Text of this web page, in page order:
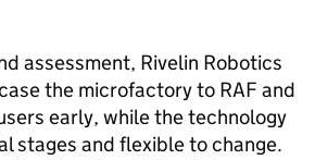
assessment, Rivelin Robotics
the microfactory to RAF and
early, while the technology
stages and flexible to change.